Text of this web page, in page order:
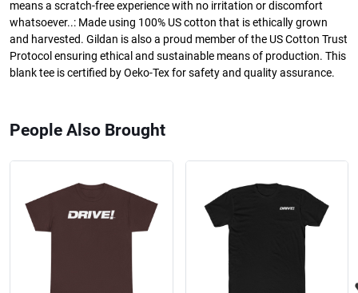
means a scratch-free experience with no irritation or discomfort
whatsoever..: Made using 100% US cotton that is ethically grown
and harvested. Gildan is also a proud member of the US Cotton Trust
Protocol ensuring ethical and sustainable means of production. This
blank tee is certified by Oeko-Tex for safety and quality assurance.
People Also Brought